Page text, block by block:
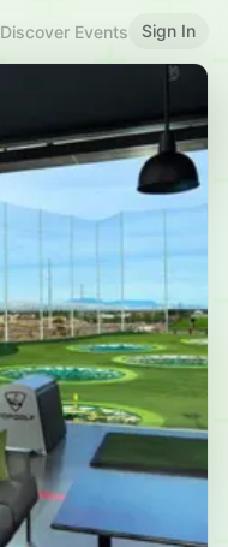
Discover Events Sign In